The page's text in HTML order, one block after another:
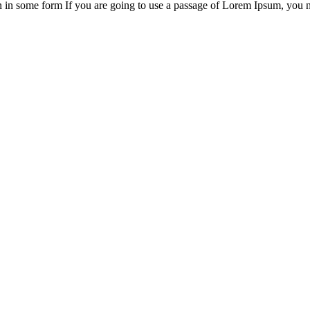
some form If you are going to use a passage of Lorem Ipsum, you